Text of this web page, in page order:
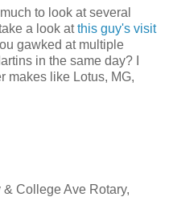
to look at several
a look atthis guy's visit
gawked at multiple
in the same day? I
makes like Lotus, MG,
& College Ave Rotary,